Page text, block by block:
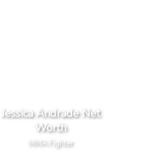
Jessica Andrade Net
Worth
MMA Fighter